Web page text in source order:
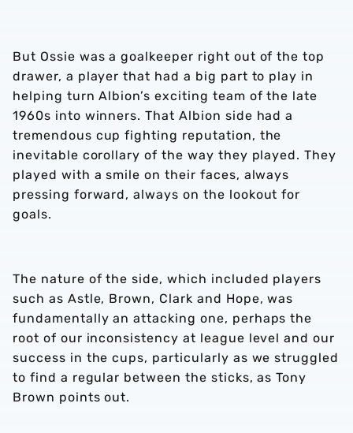
But Ossie was a goalkeeper right out of the top
drawer, a player that had a big part to play in
helping turn Albion’s exciting team of the late
1960s into winners. That Albion side had a
tremendous cup fighting reputation, the
inevitable corollary of the way they played. They
played with a smile on their faces, always
pressing forward, always on the lookout for
goals.
The nature of the side, which included players
such as Astle, Brown, Clark and Hope, was
fundamentally an attacking one, perhaps the
root of our inconsistency at league level and our
success in the cups, particularly as we struggled
to find a regular between the sticks, as Tony
Brown points out.